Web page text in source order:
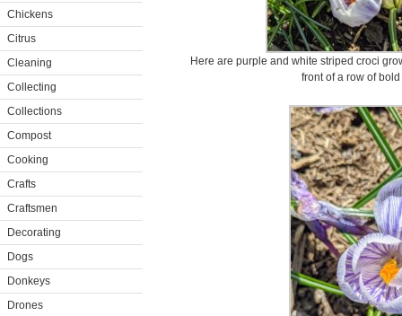
Chickens
Citrus
Cleaning
Collecting
Collections
Compost
Cooking
Crafts
Craftsmen
Decorating
Dogs
Donkeys
Drones
Here are purple and white striped croci
front of a row of